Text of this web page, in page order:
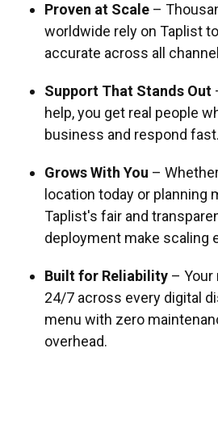
Proven at Scale –
worldwide rely on Taplist
accurate across all
Support That Stands Out
help, you get real people
business and respond fast.
Grows With You –
location today or planning
Taplist's fair and
deployment make scaling
Built for Reliability –
24/7 across every digital
menu with zero
overhead.